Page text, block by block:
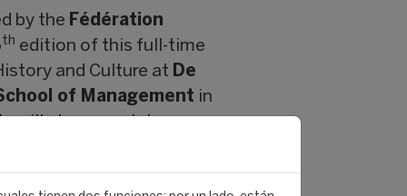
by the Fédération
th edition of this full-time
and Culture at De
of Management in
sports industry